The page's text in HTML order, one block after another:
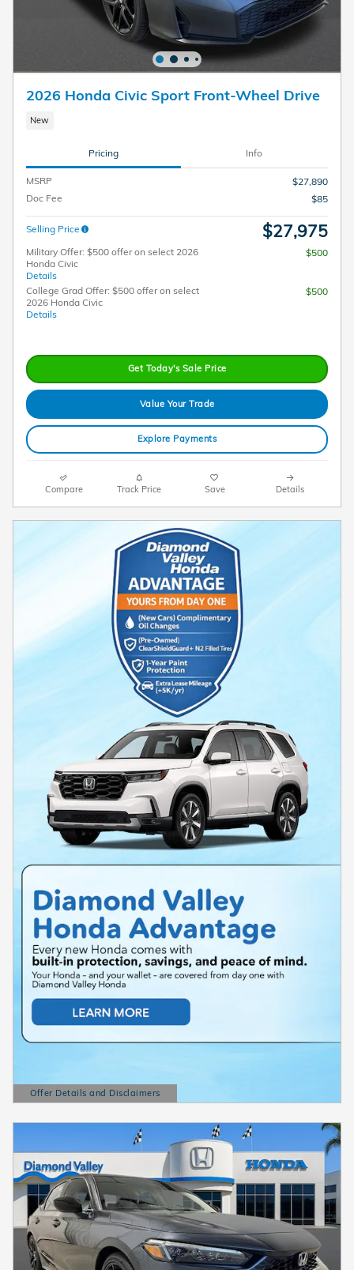
2026 Honda Civic Sport Front-Wheel Drive
New
Pricing Info
MSRP
$27,890
Doc Fee
$85
Selling Price $27,975
Military Offer: $500 offer on select 2026
Honda Civic
Details
$500
College Grad Offer: $500 offer on select
2026 Honda Civic
Details
$500
Get Today's Sale Price
Value Your Trade
Explore Payments
Compare Track Price Save Details
Offer Details and Disclaimers
Open Details Modal